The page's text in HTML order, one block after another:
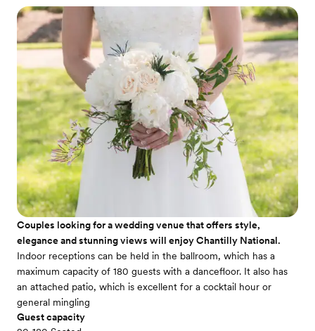
Couples looking for a wedding venue that offers style,
elegance and stunning views will enjoy Chantilly National.
Indoor receptions can be held in the ballroom, which has a
maximum capacity of 180 guests with a dancefloor. It also has
an attached patio, which is excellent for a cocktail hour or
general mingling
Guest capacity